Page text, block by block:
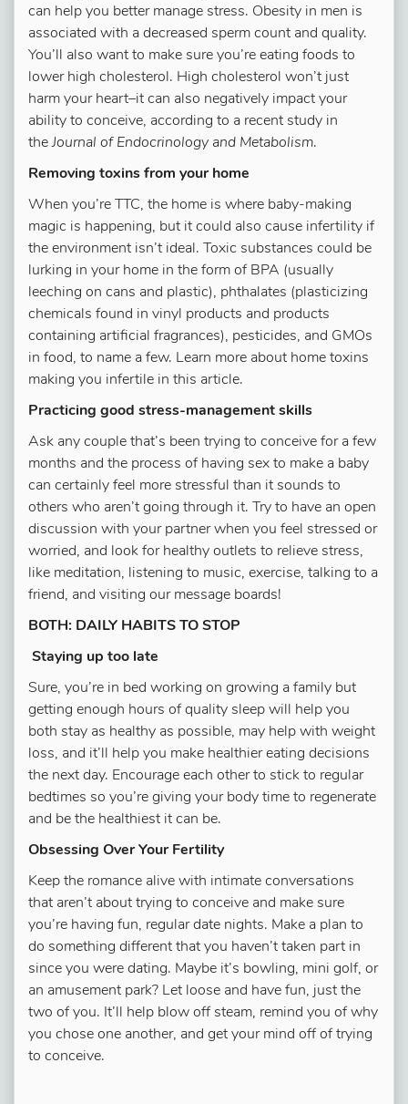
can help you better manage stress. Obesity in men is
associated with a decreased sperm count and quality.
You’ll also want to make sure you’re eating foods to
lower high cholesterol. High cholesterol won’t just
harm your heart–it can also negatively impact your
ability to conceive, according to a recent study in
theJournal of Endocrinology and Metabolism.
Removing toxins from your home
When you’re TTC, the home is where baby-making
magic is happening, but it could also cause infertility if
the environment isn’t ideal. Toxic substances could be
lurking in your home in the form of BPA (usually
leeching on cans and plastic), phthalates (plasticizing
chemicals found in vinyl products and products
containing artificial fragrances), pesticides, and GMOs
in food, to name a few. Learn more about home toxins
making you infertile in this article.
Practicing good stress-management skills
Ask any couple that’s been trying to conceive for a few
months and the process of having sex to make a baby
can certainly feel more stressful than it sounds to
others who aren’t going through it. Try to have an open
discussion with your partner when you feel stressed or
worried, and look for healthy outlets to relieve stress,
like meditation, listening to music, exercise, talking to a
friend, and visiting our message boards!
BOTH: DAILY HABITS TO STOP
Staying up too late
Sure, you’re in bed working on growing a family but
getting enough hours of quality sleep will help you
both stay as healthy as possible, may help with weight
loss, and it’ll help you make healthier eating decisions
the next day. Encourage each other to stick to regular
bedtimes so you’re giving your body time to regenerate
and be the healthiest it can be.
Obsessing Over Your Fertility
Keep the romance alive with intimate conversations
that aren’t about trying to conceive and make sure
you’re having fun, regular date nights. Make a plan to
do something different that you haven’t taken part in
since you were dating. Maybe it’s bowling, mini golf, or
an amusement park? Let loose and have fun, just the
two of you. It’ll help blow off steam, remind you of why
you chose one another, and get your mind off of trying
to conceive.